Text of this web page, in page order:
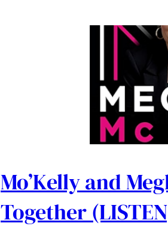
Mo’Kelly and
Together